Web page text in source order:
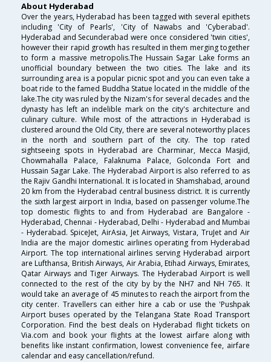
About Hyderabad
Over the years, Hyderabad has been tagged with several epithets
including 'City of Pearls', 'City of Nawabs and 'Cyberabad'.
Hyderabad and Secunderabad were once considered 'twin cities',
however their rapid growth has resulted in them merging together
to form a massive metropolis.The Hussain Sagar Lake forms an
unofficial boundary between the two cities. The lake and its
surrounding area is a popular picnic spot and you can even take a
boat ride to the famed Buddha Statue located in the middle of the
lake.The city was ruled by the Nizam's for several decades and the
dynasty has left an indelible mark on the city's architecture and
culinary culture. While most of the attractions in Hyderabad is
clustered around the Old City, there are several noteworthy places
in the north and southern part of the city. The top rated
sightseeing spots in Hyderabad are Charminar, Mecca Masjid,
Chowmahalla Palace, Falaknuma Palace, Golconda Fort and
Hussain Sagar Lake. The Hyderabad Airport is also referred to as
the Rajiv Gandhi International. It is located in Shamshabad, around
20 km from the Hyderabad central business district. It is currently
the sixth largest airport in India, based on passenger volume.The
top domestic flights to and from Hyderabad are Bangalore -
Hyderabad, Chennai - Hyderabad, Delhi - Hyderabad and Mumbai
- Hyderabad. SpiceJet, AirAsia, Jet Airways, Vistara, TruJet and Air
India are the major domestic airlines operating from Hyderabad
Airport. The top international airlines serving Hyderabad airport
are Lufthansa, British Airways, Air Arabia, Etihad Airways, Emirates,
Qatar Airways and Tiger Airways. The Hyderabad Airport is well
connected to the rest of the city by by the NH7 and NH 765. It
would take an average of 45 minutes to reach the airport from the
city center. Travellers can either hire a cab or use the 'Pushpak
Airport buses operated by the Telangana State Road Transport
Corporation. Find the best deals on Hyderabad flight tickets on
Via.com and book your flights at the lowest airfare along with
benefits like instant confirmation, lowest convenience fee, airfare
calendar and easy cancellation/refund.